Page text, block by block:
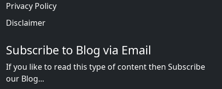
Privacy Policy
Disclaimer
Subscribe to Blog via Email
If you like to read this type of content then Subscribe
our Blog...